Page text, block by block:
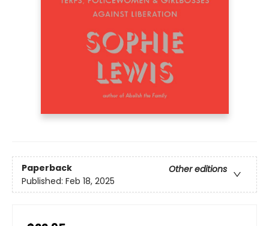
Paperback
Other editions
Published: Feb 18, 2025